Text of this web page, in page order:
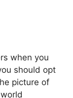
when you
should opt
picture of